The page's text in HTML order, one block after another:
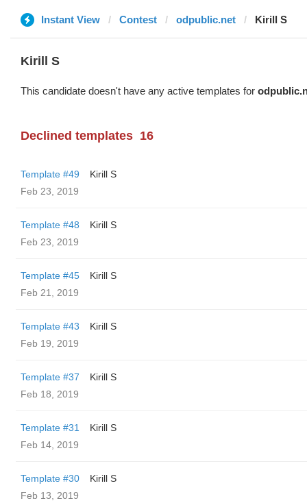
Instant View Contest odpublic.net Kirill S
Kirill S
This candidate doesn't have any active templates for
Declined templates 16
Template #49
Kirill S
Feb 23, 2019
Template #48
Kirill S
Feb 23, 2019
Template #45
Kirill S
Feb 21, 2019
Template #43
Kirill S
Feb 19, 2019
Template #37
Kirill S
Feb 18, 2019
Template #31
Kirill S
Feb 14, 2019
Template #30
Kirill S
Feb 13, 2019